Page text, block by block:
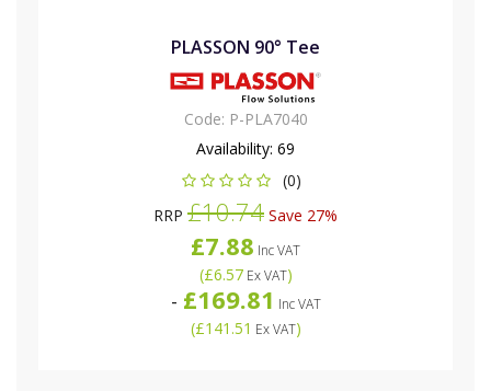
PLASSON 90° Tee
Code: P-PLA7040
Availability: 69
(0)
RRP £10.74 Save 27%
£7.88 Inc VAT
(£6.57Ex VAT)
- £169.81 Inc VAT
(£141.51 Ex VAT)